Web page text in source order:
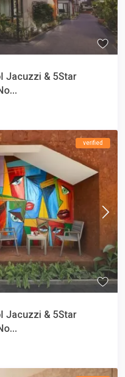
Jacuzzi & 5Star
verified
Jacuzzi & 5Star